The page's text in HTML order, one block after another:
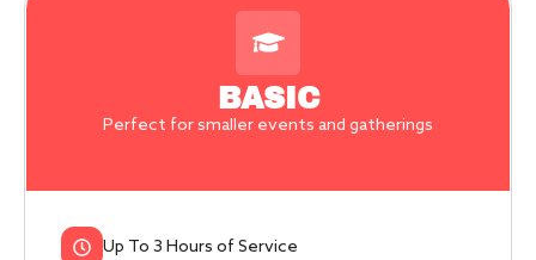
BASIC
Perfect for smaller events and gatherings
Up To 3 Hours of Service